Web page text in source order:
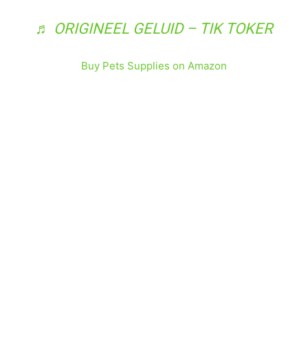
♬ ORIGINEEL GELUID – TIK TOKER
Buy Pets Supplies on Amazon